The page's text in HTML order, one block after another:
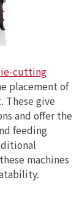
cutting
placement of
These give
and offer the
feeding
machines